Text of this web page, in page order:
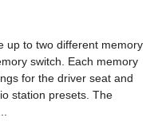
up to two different memory
switch. Each memory
for the driver seat and
station presets. The